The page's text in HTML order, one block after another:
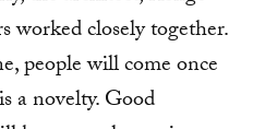
worked closely together.
people will come once
a novelty. Good